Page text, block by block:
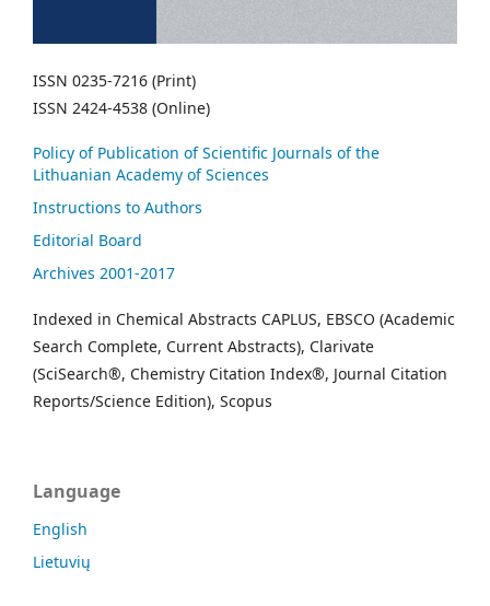
ISSN 0235-7216 (Print)
ISSN 2424-4538 (Online)
Policy of Publication of Scientific Journals of the
Lithuanian Academy of Sciences
Instructions to Authors
Editorial Board
Archives 2001-2017
Indexed in Chemical Abstracts CAPLUS, EBSCO (Academic
Search Complete, Current Abstracts), Clarivate
(SciSearch®, Chemistry Citation Index®, Journal Citation
Reports/Science Edition), Scopus
Language
English
Lietuvių